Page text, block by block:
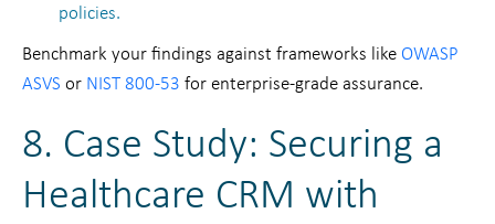
policies.
Benchmark your findings against frameworks like OWASP
ASVS or NIST 800-53 for enterprise-grade assurance.
8. Case Study: Securing a
Healthcare CRM with